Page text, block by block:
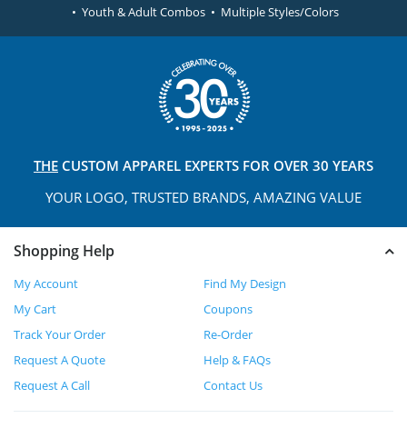
• Youth & Adult Combos • Multiple Styles/Colors
THE CUSTOM APPAREL EXPERTS FOR OVER 30 YEARS
YOUR LOGO, TRUSTED BRANDS, AMAZING VALUE
Shopping Help
My Account
Find My Design
My Cart
Coupons
Track Your Order
Re-Order
Request A Quote
Help & FAQs
Request A Call
Contact Us